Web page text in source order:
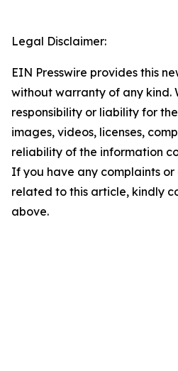
Legal Disclaimer:
EIN Presswire provides this
without warranty of any kind.
responsibility or liability for
images, videos, licenses,
reliability of the information
If you have any complaints or
related to this article, kindly
above.